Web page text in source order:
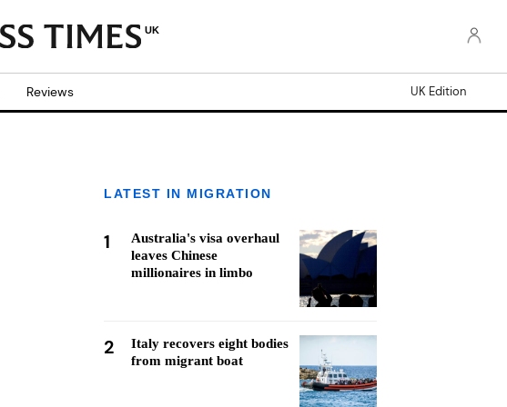
UK
Reviews UK Edition
LATEST IN MIGRATION
1
Australia's visa overhaul
leaves Chinese
millionaires in limbo
2
Italy recovers eight bodies
from migrant boat